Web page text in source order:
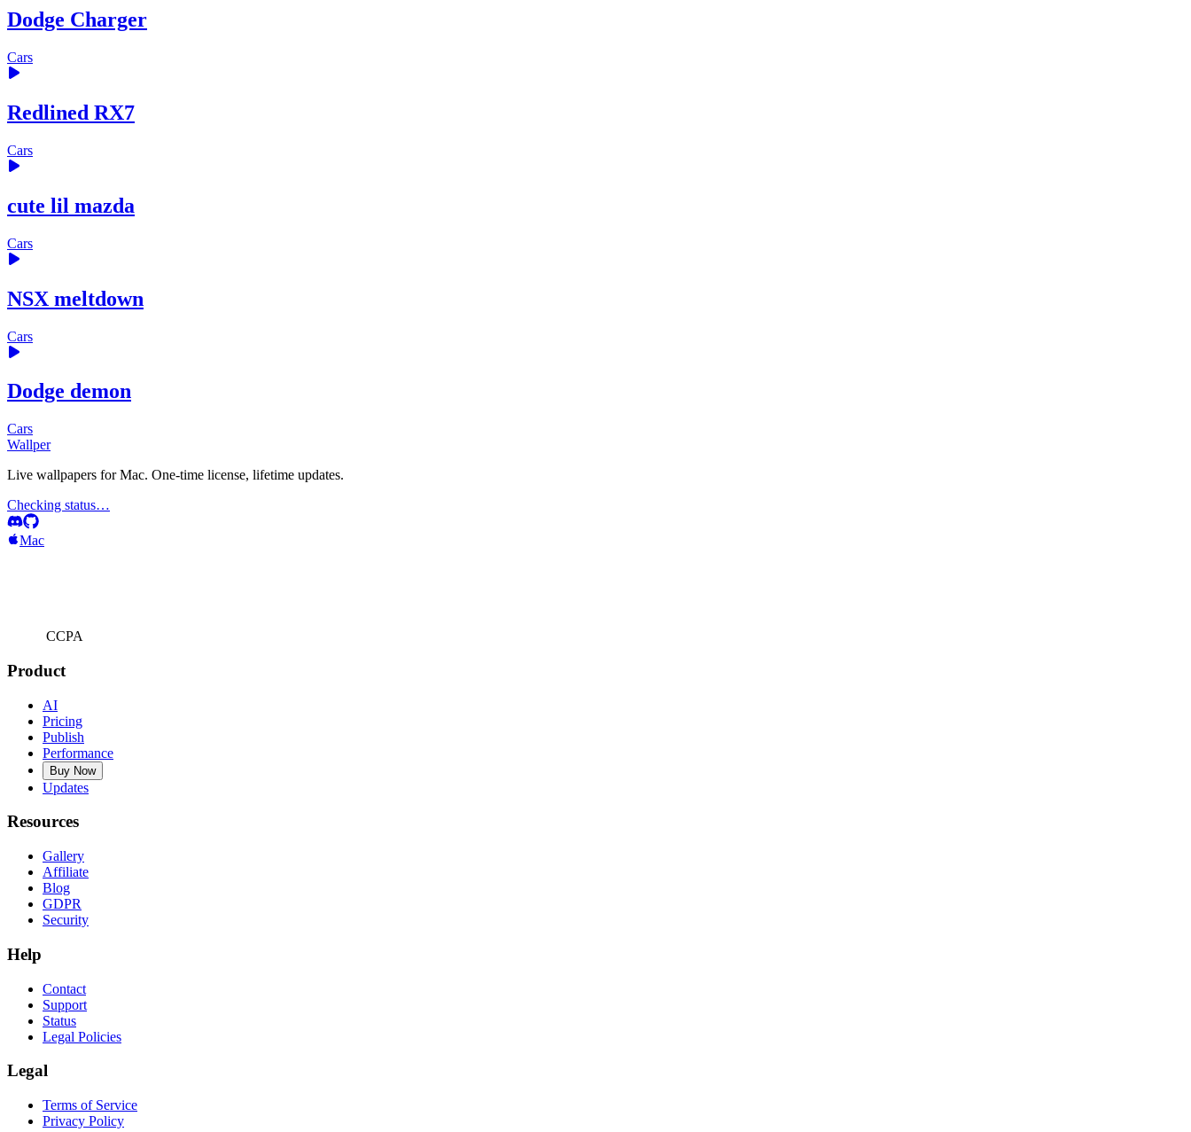
Dodge Charger
Cars
Redlined RX7
Cars
cute lil mazda
Cars
NSX meltdown
Cars
Dodge demon
Cars
Wallper
Live wallpapers for Mac. One-time license, lifetime updates.
Checking status…
Mac
CCPA
Product
AI
Pricing
Publish
Performance
Buy Now
Updates
Resources
Gallery
Affiliate
Blog
GDPR
Security
Help
Contact
Support
Status
Legal Policies
Legal
Terms of Service
Privacy Policy